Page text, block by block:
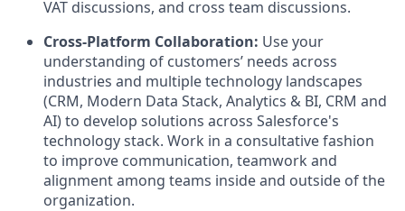
VAT discussions, and cross team discussions.
Cross-Platform Collaboration: Use your
understanding of customers’ needs across
industries and multiple technology landscapes
(CRM, Modern Data Stack, Analytics & BI, CRM and
AI) to develop solutions across Salesforce's
technology stack. Work in a consultative fashion
to improve communication, teamwork and
alignment among teams inside and outside of the
organization.